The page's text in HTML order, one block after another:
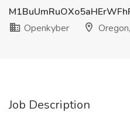
Openkyber
Job Description